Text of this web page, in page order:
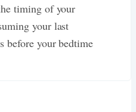
timing of your
your last
before your bedtime